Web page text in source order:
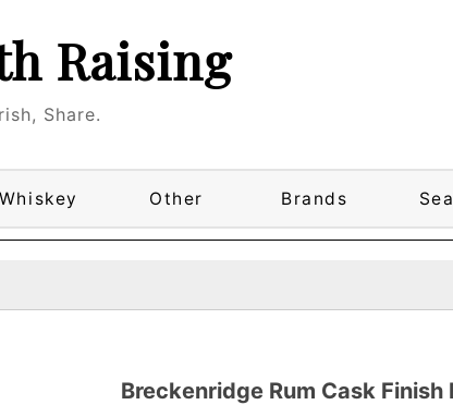
Raising
Share.
Whiskey Other Brands
Breckenridge Rum Cask